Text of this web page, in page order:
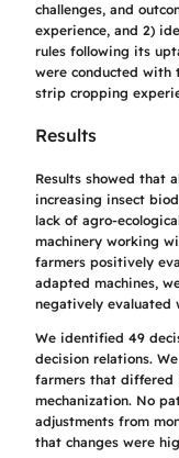
challenges, and
experience, and 2)
rules following its
were conducted with
strip cropping
Results
Results showed that
increasing insect
lack of agro-
machinery working
farmers positively
adapted machines,
negatively evaluated
We identified 49
decision relations.
farmers that differed
mechanization. No
adjustments from
that changes were